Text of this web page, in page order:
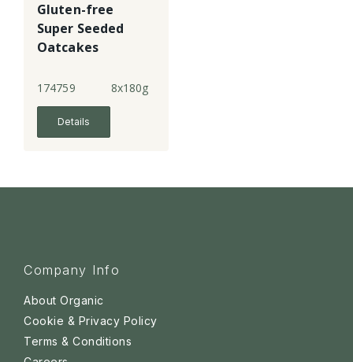
Gluten-free
Super Seeded
Oatcakes
174759 8x180g
Details
Company Info
About Organic
Cookie & Privacy Policy
Terms & Conditions